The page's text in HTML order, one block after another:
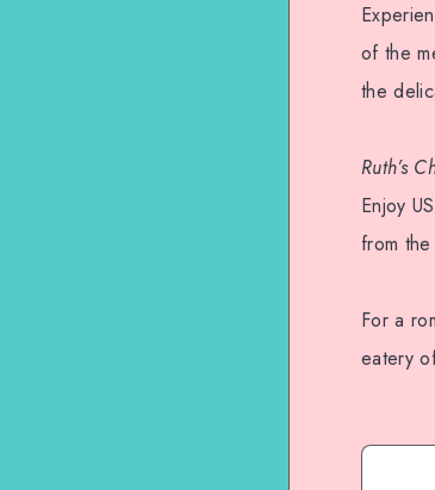
of the
the
Ruth’s
Enjoy
from
For a
eatery